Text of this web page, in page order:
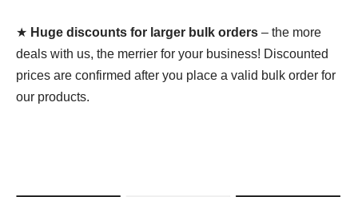
★ Huge discounts for larger bulk orders – the more
deals with us, the merrier for your business! Discounted
prices are confirmed after you place a valid bulk order for
our products.